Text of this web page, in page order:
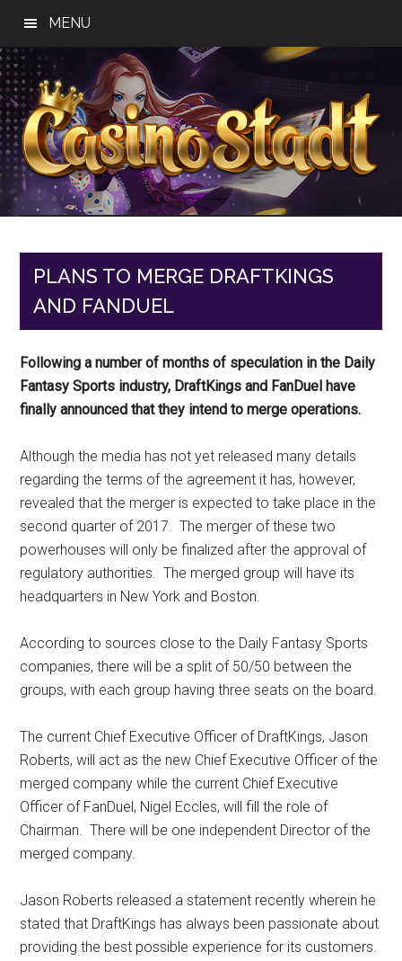
main
content
primary
sidebar
footer
MENU
Casino
Stadt
Best
Online
Reviews
PLANS TO MERGE DRAFTKINGS
AND FANDUEL
Following a number of months of speculation in the Daily
Fantasy Sports industry, DraftKings and FanDuel have
finally announced that they intend to merge operations.
Although the media has not yet released many details
regarding the terms of the agreement it has, however,
revealed that the merger is expected to take place in the
second quarter of 2017. The merger of these two
powerhouses will only be finalized after the approval of
regulatory authorities. The merged group will have its
headquarters in New York and Boston.
According to sources close to the Daily Fantasy Sports
companies, there will be a split of 50/50 between the
groups, with each group having three seats on the board.
The current Chief Executive Officer of DraftKings, Jason
Roberts, will act as the new Chief Executive Officer of the
merged company while the current Chief Executive
Officer of FanDuel, Nigel Eccles, will fill the role of
Chairman. There will be one independent Director of the
merged company.
Jason Roberts released a statement recently wherein he
stated that DraftKings has always been passionate about
providing the best possible experience for its customers.